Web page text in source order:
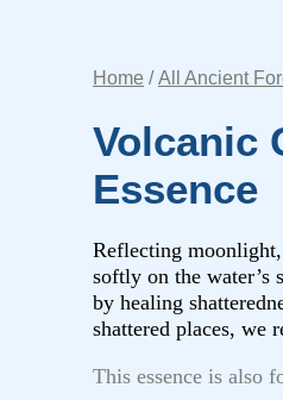
Home /All Ancient
Volcanic
Essence
Reflecting
softly on the water’s
by healing
shattered places, we
This essence is also